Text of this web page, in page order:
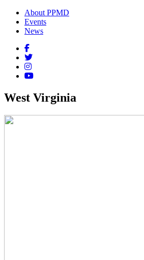
About PPMD
Events
News
West Virginia